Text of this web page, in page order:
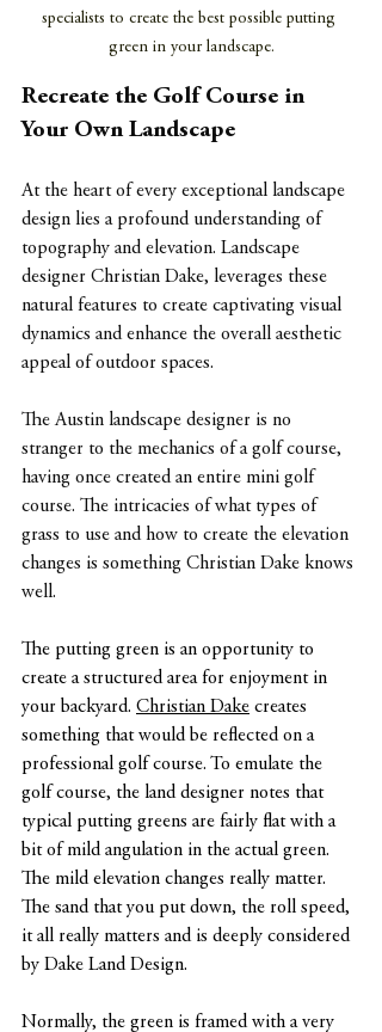
specialists to create the best possible putting
green in your landscape.
Recreate the Golf Course in
Your Own Landscape
At the heart of every exceptional landscape
design lies a profound understanding of
topography and elevation. Landscape
designer Christian Dake, leverages these
natural features to create captivating visual
dynamics and enhance the overall aesthetic
appeal of outdoor spaces.
The Austin landscape designer is no
stranger to the mechanics of a golf course,
having once created an entire mini golf
course. The intricacies of what types of
grass to use and how to create the elevation
changes is something Christian Dake knows
well.
The putting green is an opportunity to
create a structured area for enjoyment in
your backyard. Christian Dake creates
something that would be reflected on a
professional golf course. To emulate the
golf course, the land designer notes that
typical putting greens are fairly flat with a
bit of mild angulation in the actual green.
The mild elevation changes really matter.
The sand that you put down, the roll speed,
it all really matters and is deeply considered
by Dake Land Design.
Normally, the green is framed with a very